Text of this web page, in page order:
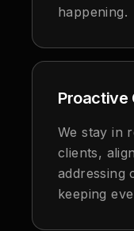
happening.
Proactive
We stay in
clients,
addressing
keeping